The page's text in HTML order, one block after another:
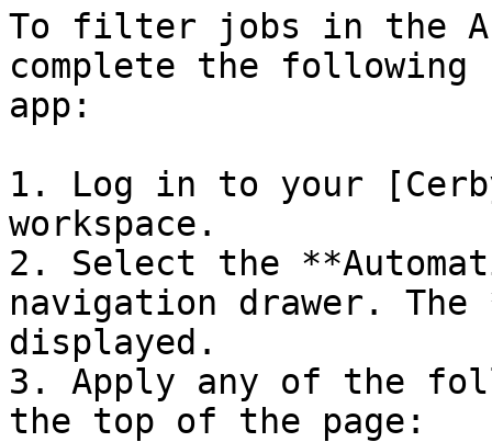
To filter jobs in the
complete the following
app:
1. Log in to your
workspace.
2. Select the
navigation drawer. The
displayed.
3. Apply any of the
the top of the page: